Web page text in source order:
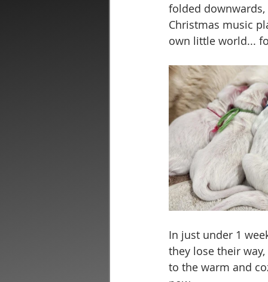
folded
Christmas music
own little world...
In just under 1
they lose their
to the warm and